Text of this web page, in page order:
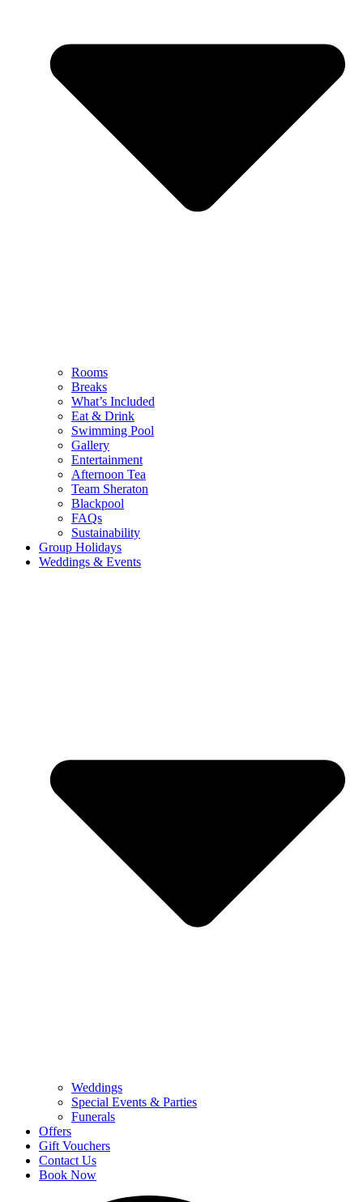
Rooms
Breaks
What’s Included
Eat & Drink
Swimming Pool
Gallery
Entertainment
Afternoon Tea
Team Sheraton
Blackpool
FAQs
Sustainability
Group Holidays
Weddings & Events
Weddings
Special Events & Parties
Funerals
Offers
Gift Vouchers
Contact Us
Book Now